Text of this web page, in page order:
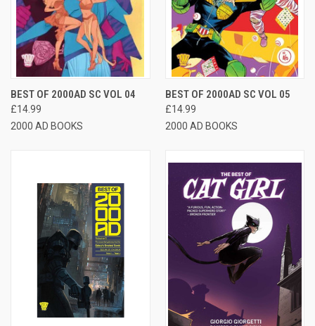
BEST OF 2000AD SC VOL 04
£14.99
2000 AD BOOKS
BEST OF 2000AD SC VOL 05
£14.99
2000 AD BOOKS